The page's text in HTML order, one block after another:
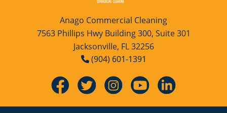
Anago Commercial Cleaning
7563 Phillips Hwy Building 300, Suite 301
Jacksonville, FL 32256
(904) 601-1391